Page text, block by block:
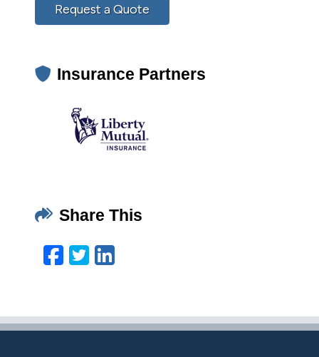
Request a Quote
Insurance Partners
Share This
Facebook
Twitter
LinkedIn